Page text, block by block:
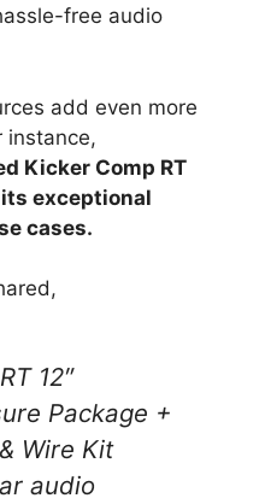
free audio
add even more
instance,
Kicker Comp RT
exceptional
cases.
12″
Package +
Wire Kit
audio